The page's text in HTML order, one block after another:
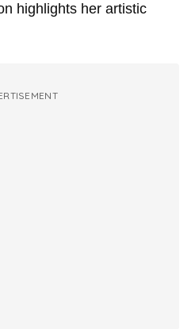
highlights her artistic